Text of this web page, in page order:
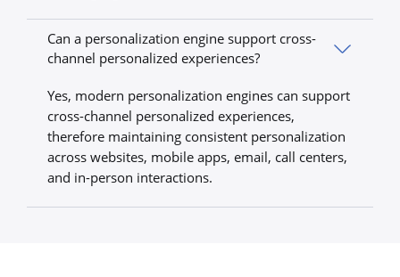
Can a personalization engine support cross-
channel personalized experiences?
Yes, modern personalization engines can support
cross-channel personalized experiences,
therefore maintaining consistent personalization
across websites, mobile apps, email, call centers,
and in-person interactions.